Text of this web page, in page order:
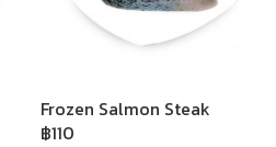
Frozen Salmon Steak
฿110